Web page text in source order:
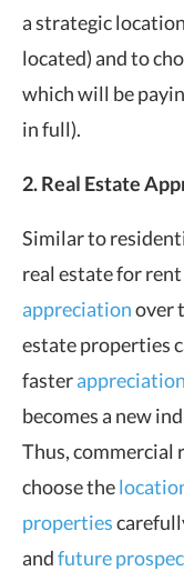
a strategic
located) and to
which will be
in full).
2. Real Estate
Similar to
real estate for
appreciationover
estate properties
fasterappreciation
becomes a new
Thus, commercial
choose the
properties
andfuture